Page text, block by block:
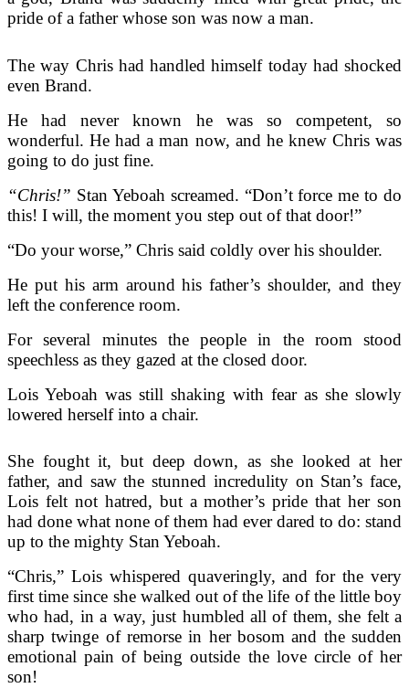
pride of a father whose son was now a man.
The way Chris had handled himself today had shocked
even Brand.
He had never known he was so competent, so
wonderful. He had a man now, and he knew Chris was
going to do just fine.
“Chris!” Stan Yeboah screamed. “Don’t force me to do
this! I will, the moment you step out of that door!”
“Do your worse,” Chris said coldly over his shoulder.
He put his arm around his father’s shoulder, and they
left the conference room.
For several minutes the people in the room stood
speechless as they gazed at the closed door.
Lois Yeboah was still shaking with fear as she slowly
lowered herself into a chair.
She fought it, but deep down, as she looked at her
father, and saw the stunned incredulity on Stan’s face,
Lois felt not hatred, but a mother’s pride that her son
had done what none of them had ever dared to do: stand
up to the mighty Stan Yeboah.
“Chris,” Lois whispered quaveringly, and for the very
first time since she walked out of the life of the little boy
who had, in a way, just humbled all of them, she felt a
sharp twinge of remorse in her bosom and the sudden
emotional pain of being outside the love circle of her
son!